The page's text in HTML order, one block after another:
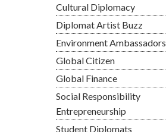
Cultural Diplomacy
Diplomat Artist Buzz
Environment Ambassadors
Global Citizen
Global Finance
Social Responsibility
Entrepreneurship
Student Diplomats